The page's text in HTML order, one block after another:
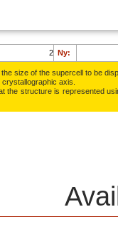
Ny:
size of the supercell to be
axis.
the structure is represented